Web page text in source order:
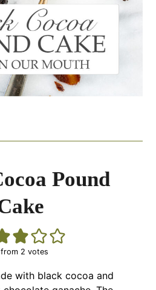
Pound
2 votes
with black cocoa and